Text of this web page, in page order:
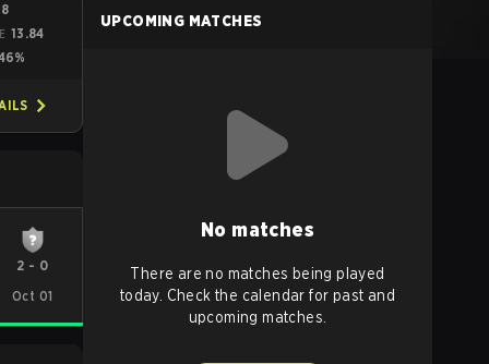
13.84
2 - 0
Oct 01
UPCOMING MATCHES
No matches
There are no matches being played
today. Check the calendar for past and
upcoming matches.